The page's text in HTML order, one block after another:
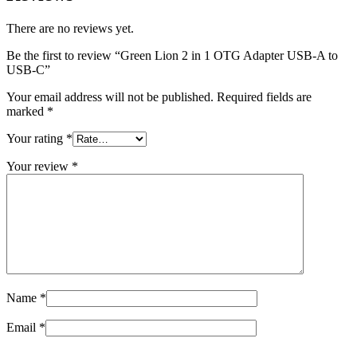
There are no reviews yet.
Be the first to review “Green Lion 2 in 1 OTG Adapter USB-A to
USB-C”
Your email address will not be published. Required fields are
marked *
Your rating *
Your review *
Name *
Email *